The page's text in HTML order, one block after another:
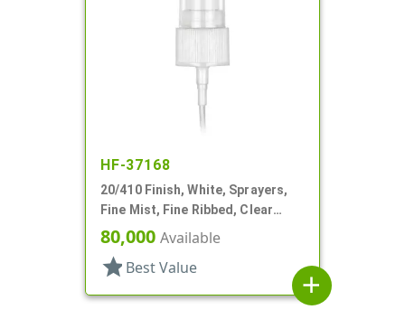
HF-37168
20/410 Finish, White, Sprayers,
Fine Mist, Fine Ribbed, Clear
Hood, 5" DT
80,000 Available
star Best Value
add